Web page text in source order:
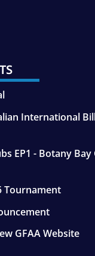
International
EP1 - Botany Bay
Tournament
GFAA Website